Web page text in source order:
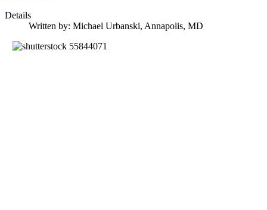
Details
Written by: Michael Urbanski, Annapolis, MD